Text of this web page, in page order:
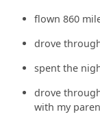
flown 860
drove through
spent the
drove
with my